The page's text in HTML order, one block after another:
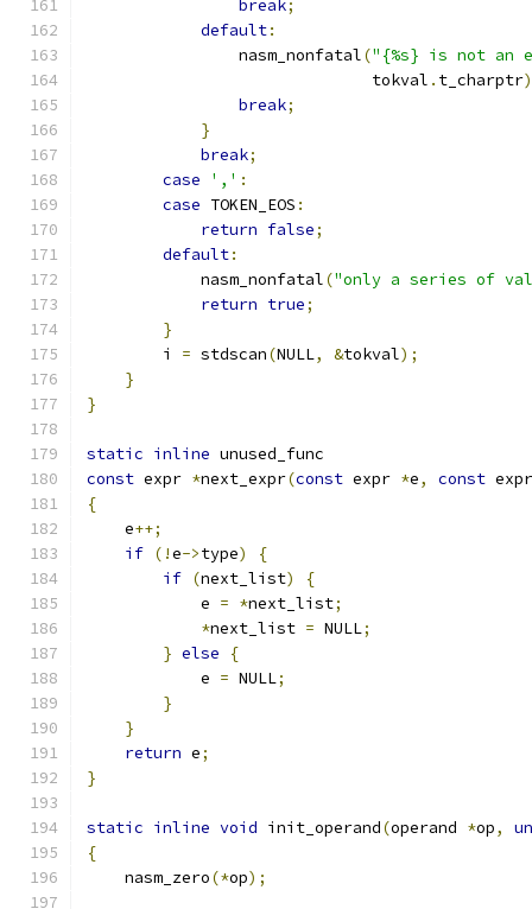
break;
default:
                nasm_nonfatal
("{%s} is not an
                              tokval
. t_charptr
break;
}
break;
case
',' :
case TOKEN_EOS :
return false;
default:
            nasm_nonfatal
("only a series of
return true;
}
        i
= stdscan(NULL, &tokval);
}
}
static inline unused_func
const expr *next_expr(const expr *e, const
{
    e
++;
if (!e->type)
{
if (next_list)
{
            e
= *next_list;
*next_list = NULL;
} else
{
            e
= NULL;
}
}
return e;
}
static inline void init_operand(operand *op,
{
    nasm_zero
(*op);